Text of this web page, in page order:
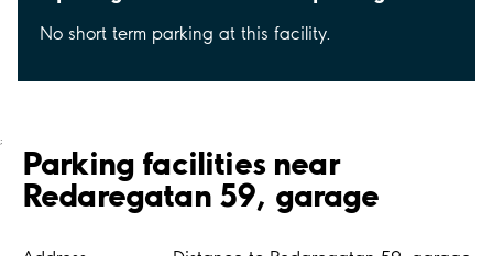
No short term parking at this facility.
;
Parking facilities near
Redaregatan 59, garage